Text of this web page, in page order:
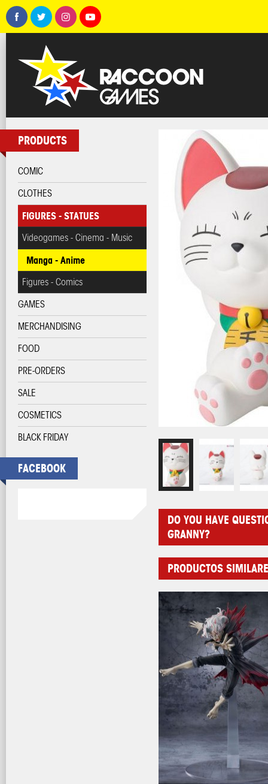
PRODUCTS
COMIC
CLOTHES
FIGURES - STATUES
Videogames - Cinema - Music
Manga - Anime
Figures - Comics
GAMES
MERCHANDISING
FOOD
PRE-ORDERS
SALE
COSMETICS
BLACK FRIDAY
FACEBOOK
DO YOU HAVE
GRANNY?
PRODUCTOS